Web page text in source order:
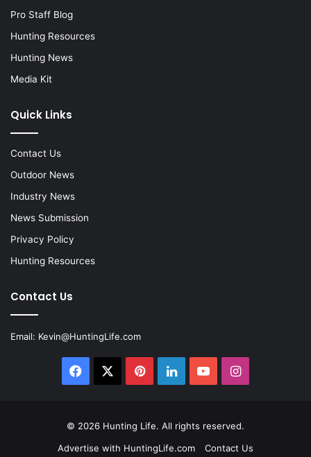
Pro Staff Blog
Hunting Resources
Hunting News
Media Kit
Quick Links
Contact Us
Outdoor News
Industry News
News Submission
Privacy Policy
Hunting Resources
Contact Us
Email: Kevin@HuntingLife.com
Facebook PinterestLinkedInYouTubeInstagram
© 2026 Hunting Life. All rights reserved.
Advertise with HuntingLife.com
Contact Us